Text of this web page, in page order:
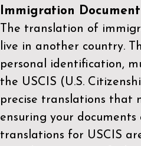
Immigration
The translation of
live in another country.
personal identification,
the USCIS (U.S.
precise translations that
ensuring your
translations for USCIS